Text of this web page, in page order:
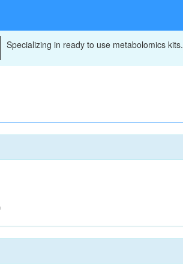
Specializing in ready to use metabolomics kits.